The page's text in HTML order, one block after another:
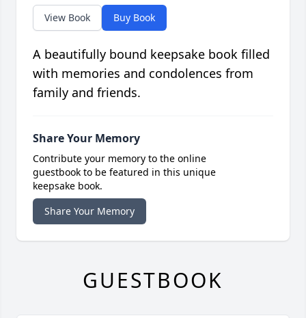
View Book Buy Book
A beautifully bound keepsake book filled
with memories and condolences from
family and friends.
Share Your Memory
Contribute your memory to the online
guestbook to be featured in this unique
keepsake book.
Share Your Memory
GUESTBOOK